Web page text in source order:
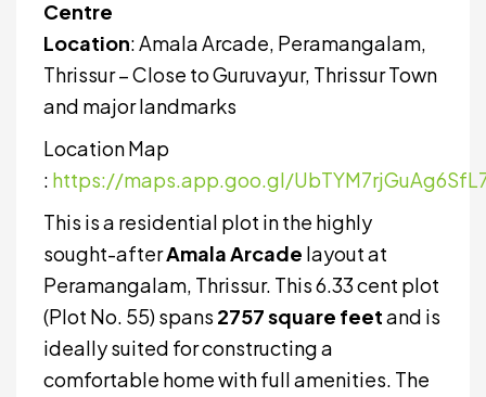
Centre
Location: Amala Arcade, Peramangalam,
Thrissur – Close to Guruvayur, Thrissur Town
and major landmarks
Location Map
: https://maps.app.goo.gl/
This is a residential plot in the highly
sought-afterAmala Arcade layout at
Peramangalam, Thrissur. This 6.33 cent plot
(Plot No. 55) spans 2757 square feetand is
ideally suited for constructing a
comfortable home with full amenities. The